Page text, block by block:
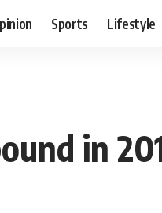
Sports Lifestyle
in